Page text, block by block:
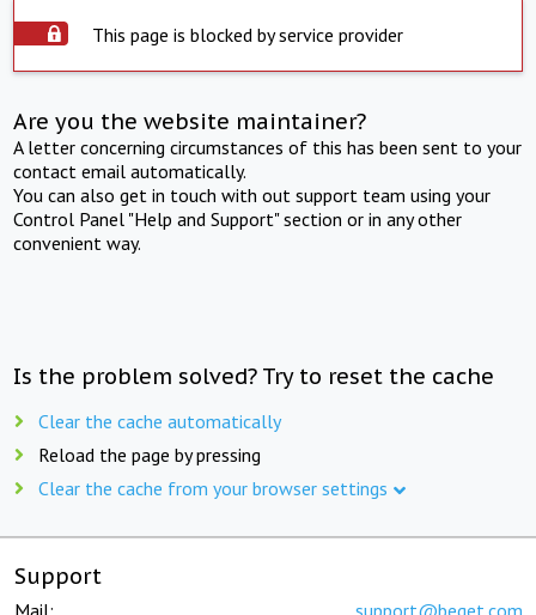
This page is blocked by service provider
Are you the website maintainer?
A letter concerning circumstances of this has been sent to your
contact email automatically.
You can also get in touch with out support team using your
Control Panel "Help and Support" section or in any other
convenient way.
Is the problem solved? Try to reset the cache
Clear the cache automatically
Reload the page by pressing
Clear the cache from your browser settings
Support
Mail: support@beget.com